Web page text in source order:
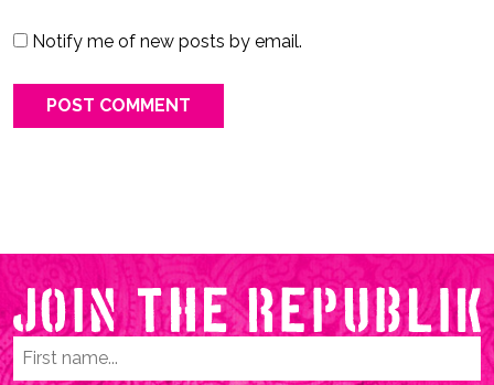
Notify me of new posts by email.